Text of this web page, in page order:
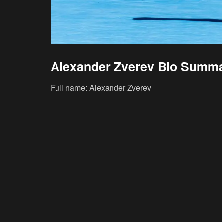
Alexander Zverev Bio
Full name: Alexander Zverev